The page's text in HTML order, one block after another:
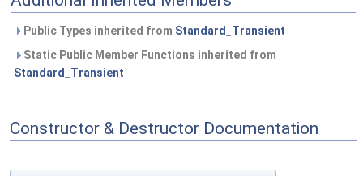
Public Types inherited from Standard_Transient
Static Public Member Functions inherited from
Standard_Transient
Constructor & Destructor Documentation